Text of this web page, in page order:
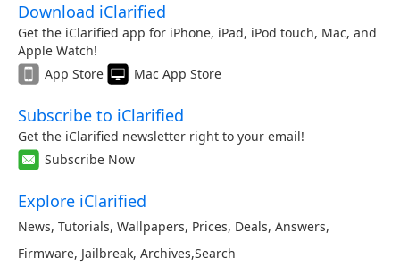
Download iClarified
Get the iClarified app for iPhone, iPad, iPod touch, Mac, and
Apple Watch!
App Store
Mac App Store
Subscribe to iClarified
Get the iClarified newsletter right to your email!
Subscribe Now
Explore iClarified
News, Tutorials, Wallpapers, Prices, Deals, Answers,
Firmware, Jailbreak, Archives,Search